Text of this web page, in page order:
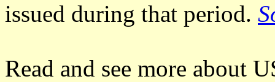
issued during that period.
Read and see more about